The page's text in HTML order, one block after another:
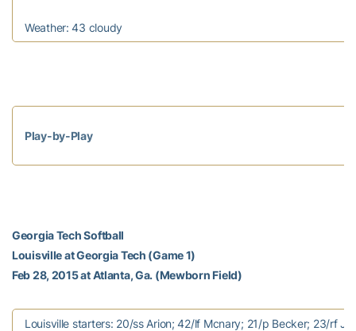
Weather: 43 cloudy
Play-by-Play
Georgia Tech Softball
Louisville at Georgia Tech (Game 1)
Feb 28, 2015 at Atlanta, Ga. (Mewborn Field)
Louisville starters: 20/ss Arion; 42/lf Mcnary; 21/p Becker; 23/rf